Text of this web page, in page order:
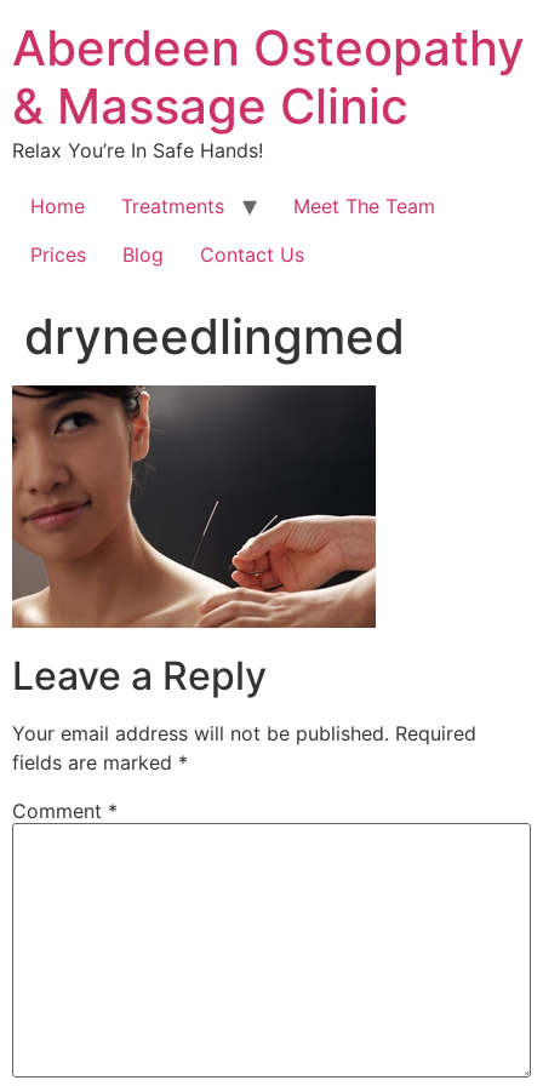
Aberdeen Osteopathy
& Massage Clinic
Relax You’re In Safe Hands!
Home Treatments
Meet The Team
Prices
Blog Contact Us
dryneedlingmed
Leave a Reply
Your email address will not be published. Required
fields are marked *
Comment *